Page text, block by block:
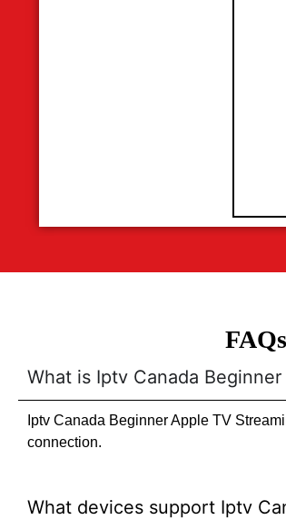
What is Iptv Canada
Iptv Canada Beginner Apple TV
connection.
What devices support Iptv